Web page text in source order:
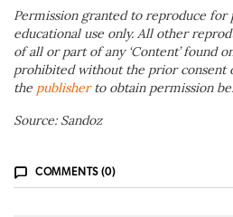
Permission granted to reproduce for
educational use only. All other
of all or part of any ‘Content’ found
prohibited without the prior consent
the publisherto obtain permission
Source: Sandoz
COMMENTS (0)